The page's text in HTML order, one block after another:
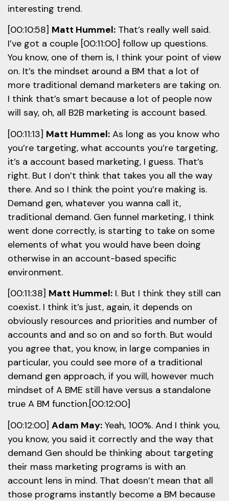
interesting trend.
[00:10:58] Matt Hummel: That’s really well said.
I’ve got a couple [00:11:00] follow up questions.
You know, one of them is, I think your point of view
on. It’s the mindset around a BM that a lot of
more traditional demand marketers are taking on.
I think that’s smart because a lot of people now
will say, oh, all B2B marketing is account based.
[00:11:13] Matt Hummel: As long as you know who
you’re targeting, what accounts you’re targeting,
it’s a account based marketing, I guess. That’s
right. But I don’t think that takes you all the way
there. And so I think the point you’re making is.
Demand gen, whatever you wanna call it,
traditional demand. Gen funnel marketing, I think
went done correctly, is starting to take on some
elements of what you would have been doing
otherwise in an account-based specific
environment.
[00:11:38] Matt Hummel: I. But I think they still can
coexist. I think it’s just, again, it depends on
obviously resources and priorities and number of
accounts and and so on and so forth. But would
you agree that, you know, in large companies in
particular, you could see more of a traditional
demand gen approach, if you will, however much
mindset of A BME still have versus a standalone
true A BM function.[00:12:00]
[00:12:00] Adam May: Yeah, 100%. And I think you,
you know, you said it correctly and the way that
demand Gen should be thinking about targeting
their mass marketing programs is with an
account lens in mind. That doesn’t mean that all
those programs instantly become a BM because